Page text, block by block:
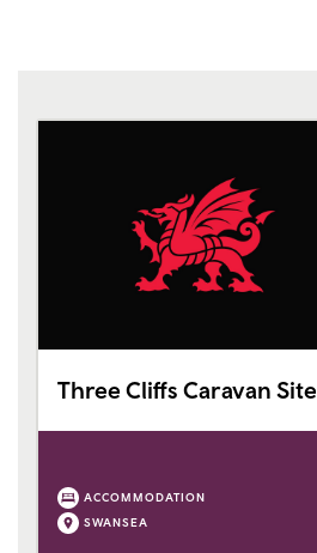
Three Cliffs Caravan Site
ACCOMMODATION
SWANSEA